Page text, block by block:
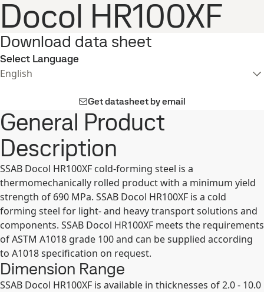
Docol HR100XF
Download data sheet
Select Language
English
Get datasheet by email
General Product
Description
SSAB Docol HR100XF cold-forming steel is a
thermomechanically rolled product with a minimum yield
strength of 690 MPa. SSAB Docol HR100XF is a cold
forming steel for light- and heavy transport solutions and
components. SSAB Docol HR100XF meets the requirements
of ASTM A1018 grade 100 and can be supplied according
to A1018 specification on request.
Dimension Range
SSAB Docol HR100XF is available in thicknesses of 2.0 - 10.0